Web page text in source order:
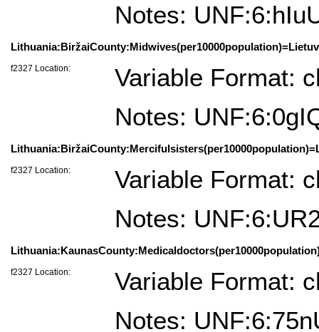
Notes:
f2327 Location:
Variable Format:
Notes:
f2327 Location:
Variable Format:
Notes:
f2327 Location:
Variable Format:
Notes: